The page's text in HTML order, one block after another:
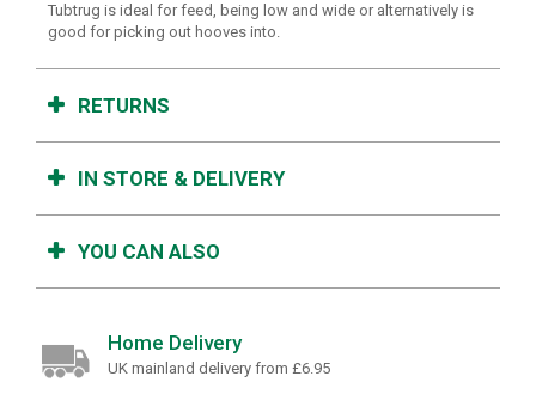
Tubtrug is ideal for feed, being low and wide or alternatively is
good for picking out hooves into.
RETURNS
IN STORE & DELIVERY
YOU CAN ALSO
Home Delivery
UK mainland delivery from £6.95